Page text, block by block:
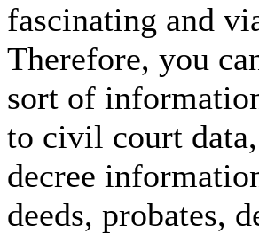
fascinating and
Therefore, you
sort of
to civil court
decree
deeds, probates,